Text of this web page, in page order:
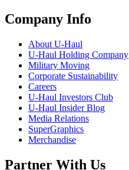
Company Info
About U-Haul
U-Haul Holding Company
Military Moving
Corporate Sustainability
Careers
U-Haul Investors Club
U-Haul Insider Blog
Media Relations
SuperGraphics
Merchandise
Partner With Us